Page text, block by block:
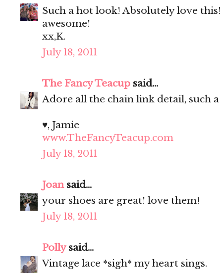
Such a hot look! Absolutely love
awesome!
xx,K.
July 18, 2011
The Fancy Teacup said...
Adore all the chain link detail, such
♥, Jamie
www.TheFancyTeacup.com
July 18, 2011
Joansaid...
your shoes are great! love them!
July 18, 2011
Pollysaid...
Vintage lace *sigh* my heart sings.